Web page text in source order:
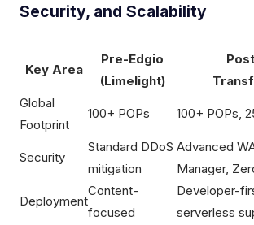
Security, and Scalability
Key Area
Pre-Edgio
(Limelight)
Global
Footprint
100+ POPs 100+ POPs,
Security
Standard DDoS
mitigation
Advanced
Manager,
Deployment
Content-
focused
Developer-
serverless